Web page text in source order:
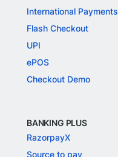
International Payments
Flash Checkout
UPI
ePOS
Checkout Demo
BANKING PLUS
RazorpayX
Source to pay